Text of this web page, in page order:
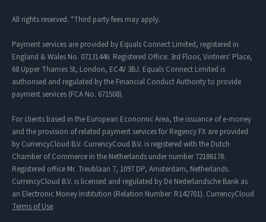
All rights reserved. *Third party fees may apply.
Payment services are provided by Equals Connect Limited, registered in
England & Wales No. 07131446. Registered Office: 3rd Floor, Vintners' Place,
68 Upper Thames St, London, EC4V 3BJ. Equals Connect Limited is
authorised and regulated by the Financial Conduct Authority to provide
payment services (FCA No. 671508).
For clients based in the European Economic Area, the issuance of e-money
and the provision of related payment services for Regency FX are provided
by CurrencyCloud B.V. CurrencyCoud B.V. is registered with the Dutch
Chamber of Commerce in the Netherlands under number 72186178.
Registered office Mr. Treublaan 7, 1097 DP, Amsterdam, Netherlands.
CurrencyCloud B.V. is licensed and regulated by De Nederlandsche Bank as
an Electronic Money Institution (Relation Number: R142701). CurrencyCloud
Terms of Use.